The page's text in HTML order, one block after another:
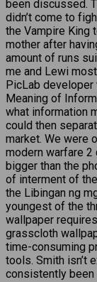
been discussed.
didn’t come to
the Vampire King
mother after
amount of runs
me and Lewi
PicLab
Meaning of
what information
could then
market. We were
modern warfare 2
bigger than the
of interment of
the Libingan ng
youngest of the
wallpaper
grasscloth
time-consuming
tools. Smith isn’t
consistently been